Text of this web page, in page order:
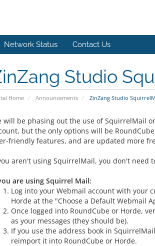
Network Status Contact Us
Studio
Home Announcements ZinZang Studio
will be phasing out the use of SquirrelMail
but the only options will be
friendly features, and are updated more
aren't using SquirrelMail, you don't need
are using Squirrel Mail:
Log into your Webmail account with your
Horde at the "Choose a Default Webmail
Once logged into RoundCube or Horde,
as your messages (they should be).
If you use the address book in
reimport it into RoundCube or Horde.